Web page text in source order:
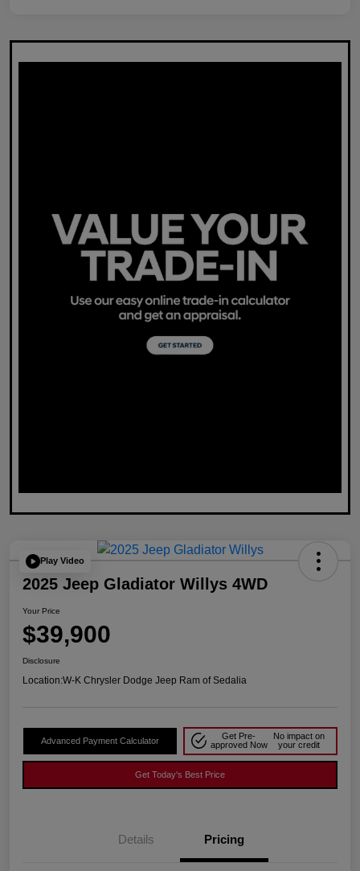
Play Video
2025 Jeep Gladiator Willys 4WD
Your Price
$39,900
Disclosure
Location:W-K Chrysler Dodge Jeep Ram of Sedalia
Advanced Payment Calculator
Get Pre-
approved Now
No impact on
your credit
Get Today's Best Price
Details Pricing